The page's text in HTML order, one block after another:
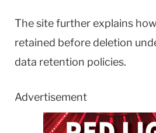
The site further explains
retained before deletion
data retention policies.
Advertisement